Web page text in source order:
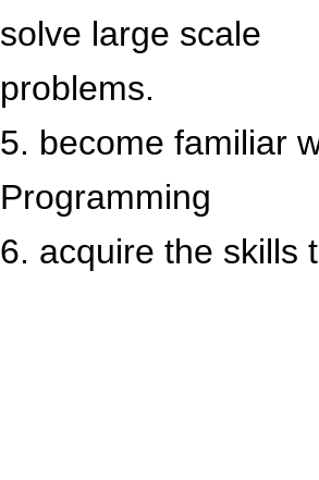
solve large scale
problems.
5. become familiar
Programming
6. acquire the skills